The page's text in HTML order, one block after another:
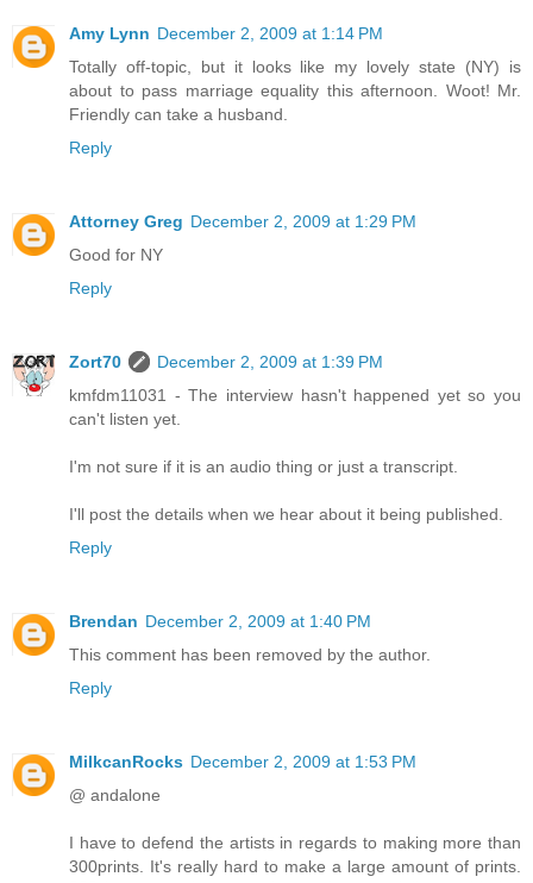
Amy Lynn December 2, 2009 at 1:14 PM
Totally off-topic, but it looks like my lovely state (NY) is
about to pass marriage equality this afternoon. Woot! Mr.
Friendly can take a husband.
Reply
Attorney Greg December 2, 2009 at 1:29 PM
Good for NY
Reply
Zort70
December 2, 2009 at 1:39 PM
kmfdm11031 - The interview hasn't happened yet so you
can't listen yet.
I'm not sure if it is an audio thing or just a transcript.
I'll post the details when we hear about it being published.
Reply
Brendan December 2, 2009 at 1:40 PM
This comment has been removed by the author.
Reply
MilkcanRocks December 2, 2009 at 1:53 PM
@ andalone
I have to defend the artists in regards to making more than
300prints. It's really hard to make a large amount of prints.